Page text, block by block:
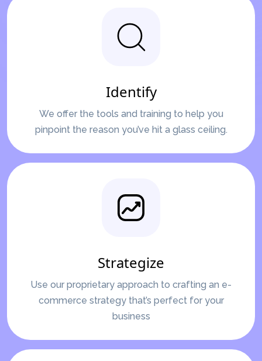
Identify
We offer the tools and training to help you
pinpoint the reason you’ve hit a glass ceiling.
Strategize
Use our proprietary approach to crafting an e-
commerce strategy that’s perfect for your
business